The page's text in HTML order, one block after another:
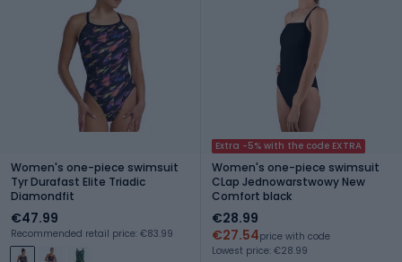
Women's one-piece swimsuit
Tyr Durafast Elite Triadic
Diamondfit
€47.99
Recommended retail price: €83.99
Extra -5% with the code EXTRA
Women's one-piece swimsuit
CLap Jednowarstwowy New
Comfort black
€28.99
€27.54price with code
Lowest price: €28.99